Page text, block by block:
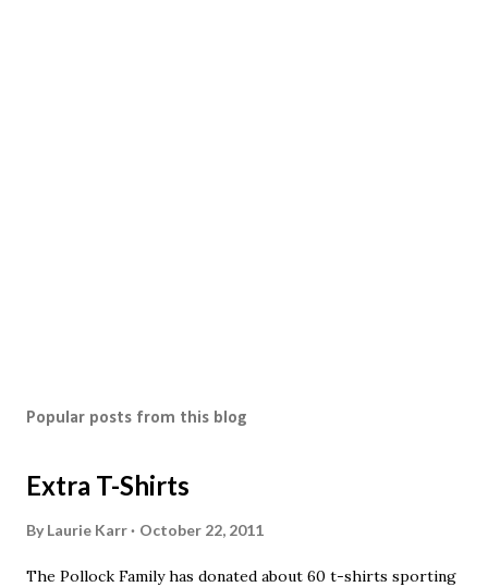
Popular posts from this blog
Extra T-Shirts
By Laurie Karr October 22, 2011
The Pollock Family has donated about 60 t-shirts sporting